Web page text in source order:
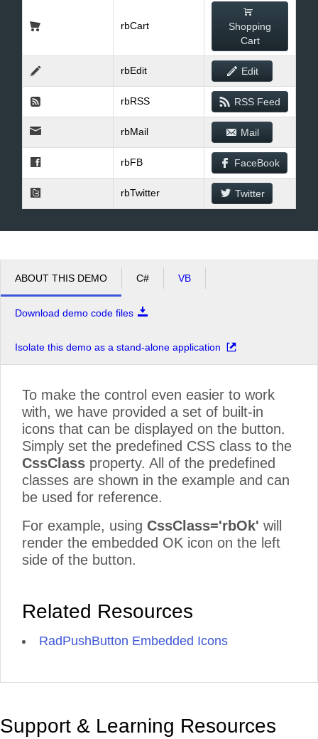
rbCart
Shopping
Cart
rbEdit Edit
rbRSS RSS Feed
rbMail Mail
rbFB FaceBook
rbTwitter Twitter
ABOUT THIS DEMO C# VB
Download demo code files
Isolate this demo as a stand-alone application
To make the control even easier to work
with, we have provided a set of built-in
icons that can be displayed on the button.
Simply set the predefined CSS class to the
CssClass property. All of the predefined
classes are shown in the example and can
be used for reference.
For example, using CssClass='rbOk' will
render the embedded OK icon on the left
side of the button.
Related Resources
RadPushButton Embedded Icons
Support & Learning Resources